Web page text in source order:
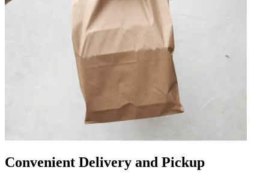
Convenient Delivery and Pickup